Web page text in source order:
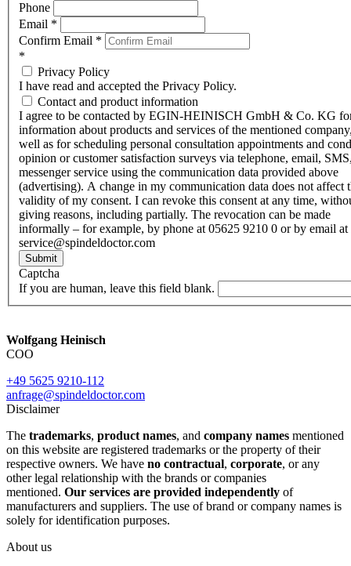
Phone
Email *
Confirm Email *
*
Privacy Policy
I have read and accepted the Privacy Policy.
Contact and product information
I agree to be contacted by EGIN-HEINISCH GmbH & Co. KG
information about products and services of the mentioned
well as for scheduling personal consultation appointments and
opinion or customer satisfaction surveys via telephone, email,
messenger service using the communication data provided above
(advertising). A change in my communication data does not affect
validity of my consent. I can revoke this consent at any time,
giving reasons, including partially. The revocation can be made
informally – for example, by phone at 05625 9210 0 or by email at
service@spindeldoctor.com
Submit
Captcha
If you are human, leave this field blank.
Wolfgang Heinisch
COO
+49 5625 9210-112
anfrage@spindeldoctor.com
Disclaimer
The trademarks, product names, and company names mentioned
on this website are registered trademarks or the property of their
respective owners. We have no contractual, corporate, or any
other legal relationship with the brands or companies
mentioned. Our services are provided independently of
manufacturers and suppliers. The use of brand or company names is
solely for identification purposes.
About us